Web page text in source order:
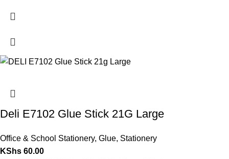
Deli E7102 Glue Stick 21G Large
Office & School Stationery, Glue, Stationery
KShs 60.00